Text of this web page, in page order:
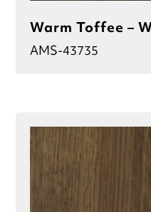
Warm Toffee –
AMS-43735